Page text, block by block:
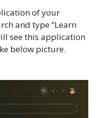
of your
and type “Learn
see this application
below picture.